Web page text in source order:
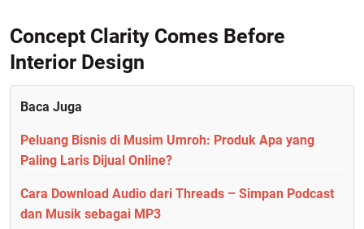
Concept Clarity Comes Before
Interior Design
Baca Juga
Peluang Bisnis di Musim Umroh: Produk Apa yang
Paling Laris Dijual Online?
Cara Download Audio dari Threads – Simpan Podcast
dan Musik sebagai MP3